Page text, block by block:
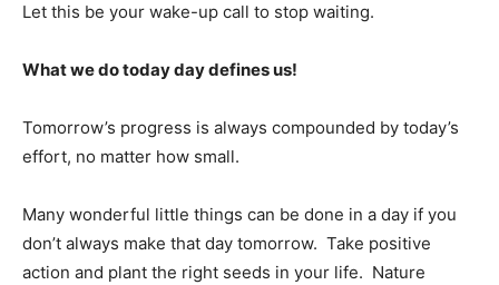
Let this be your wake-up call to stop waiting.
What we do today day defines us!
Tomorrow’s progress is always compounded by today’s
effort, no matter how small.
Many wonderful little things can be done in a day if you
don’t always make that day tomorrow. Take positive
action and plant the right seeds in your life. Nature